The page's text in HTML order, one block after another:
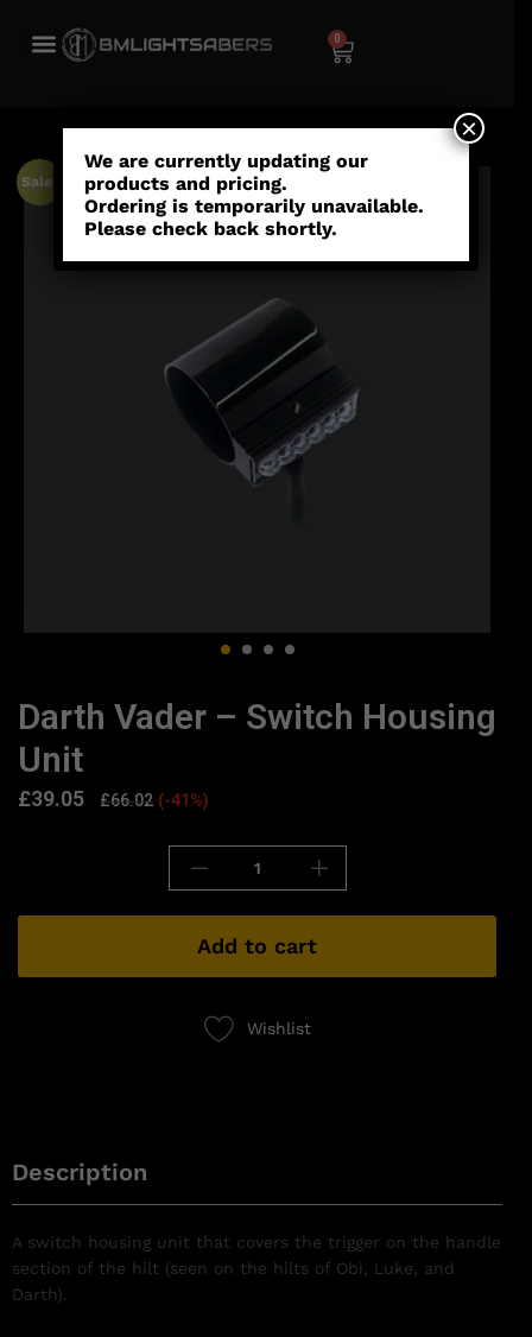
0
Sale!
Darth Vader – Switch Housing
Unit
£39.05 £66.02 (-41%)
Add to cart
Wishlist
Description
A switch housing unit that covers the trigger on the handle
section of the hilt (seen on the hilts of Obi, Luke, and
Darth).
We are currently updating our
products and pricing.
Ordering is temporarily unavailable.
Please check back shortly.
×